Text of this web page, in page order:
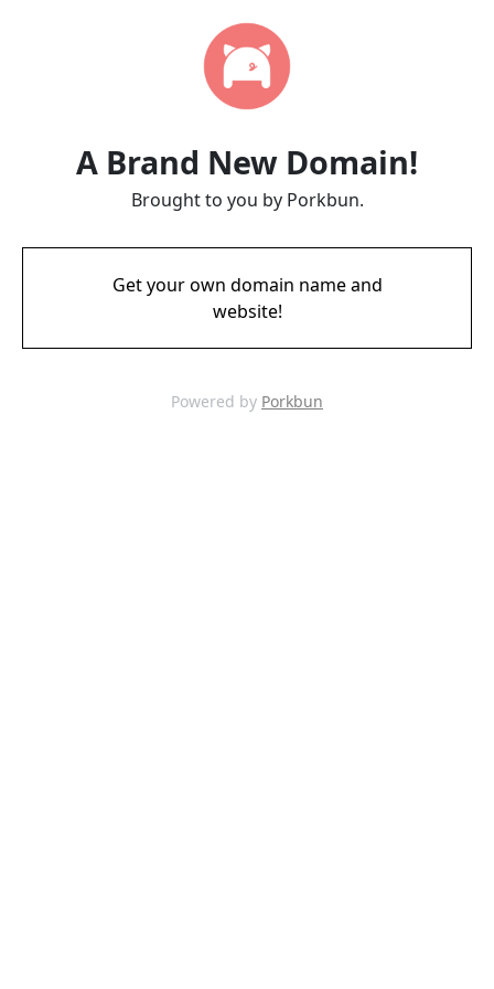
A Brand New Domain!
Brought to you by Porkbun.
Get your own domain name and
website!
Powered by Porkbun